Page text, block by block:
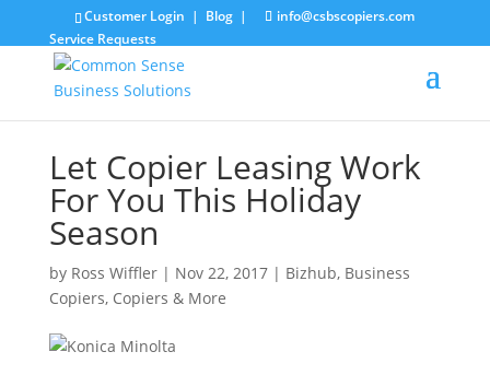
Customer Login | Blog |
info@csbscopiers.com
Service Requests
Let Copier Leasing Work
For You This Holiday
Season
by Ross Wiffler| Nov 22, 2017| Bizhub, Business
Copiers, Copiers & More